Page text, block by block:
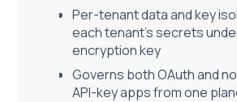
Per-tenant data and key
each tenant's secrets
encryption key
Governs both OAuth and
API-key apps from one